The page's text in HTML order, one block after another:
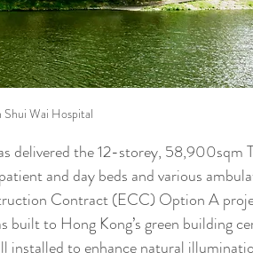
Shui Wai Hospital
delivered the 12-storey, 58,900sqm
and day beds and various
Contract (ECC) Option A
to Hong Kong’s green building
installed to enhance natural